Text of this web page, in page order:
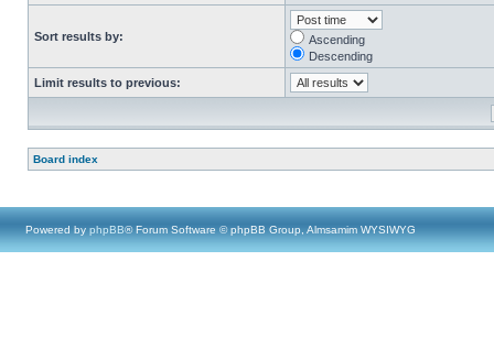
Sort results by:
Ascending
Descending
Limit results to previous:
Board index
Powered by phpBB® Forum Software © phpBB Group, Almsamim WYSIWYG